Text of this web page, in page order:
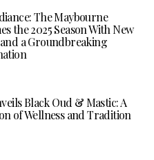
The Maybourne
the 2025 Season With New
a Groundbreaking
Black Oud & Mastic: A
of Wellness and Tradition